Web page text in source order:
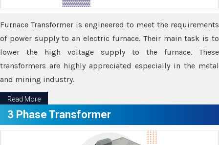
Furnace Transformer is engineered to meet the requirements
of power supply to an electric furnace. Their main task is to
lower the high voltage supply to the furnace. These
transformers are highly appreciated especially in the metal
and mining industry.
Read More
3 Phase Transformer